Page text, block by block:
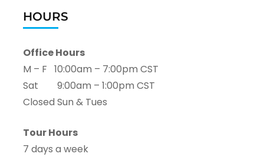
HOURS
Office Hours
M – F 10:00am – 7:00pm CST
Sat 9:00am – 1:00pm CST
Closed Sun & Tues
Tour Hours
7 days a week